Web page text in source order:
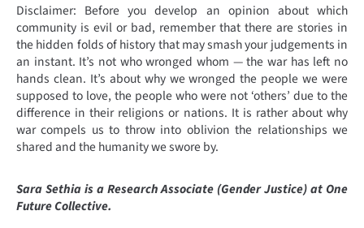
Disclaimer: Before you develop an opinion about which
community is evil or bad, remember that there are stories in
the hidden folds of history that may smash your judgements in
an instant. It’s not who wronged whom — the war has left no
hands clean. It’s about why we wronged the people we were
supposed to love, the people who were not ‘others’ due to the
difference in their religions or nations. It is rather about why
war compels us to throw into oblivion the relationships we
shared and the humanity we swore by.
Sara Sethia is a Research Associate (Gender Justice) at One
Future Collective.